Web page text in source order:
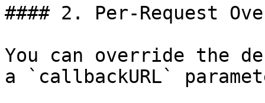
#### 2. Per-Request
You can override the
a `callbackURL`